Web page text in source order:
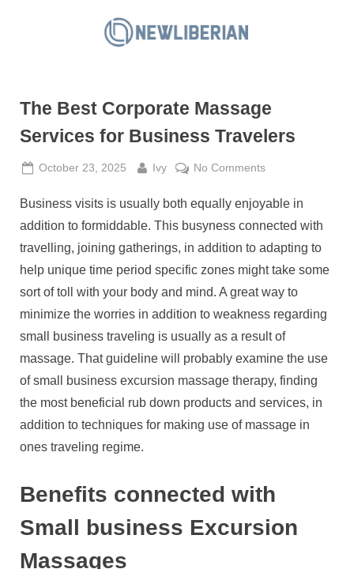
L
i
e
r
i
a
n
The Best Corporate Massage
Services for Business Travelers
Posted
October 23, 2025 By
Ivy No Commentson
Best
Corporate
Massage
Services
for
Business
Travelers
Business visits is usually both equally enjoyable in
addition to formiddable. This busyness connected with
travelling, joining gatherings, in addition to adapting to
help unique time period specific zones might take some
sort of toll with your body and mind. A great way to
minimize the worries in addition to weakness regarding
small business traveling is usually as a result of
massage. That guideline will probably examine the use
of small business excursion massage therapy, finding
the most beneficial rub down products and services, in
addition to techniques for making use of massage in
ones traveling regime.
Benefits connected with
Small business Excursion
Massages